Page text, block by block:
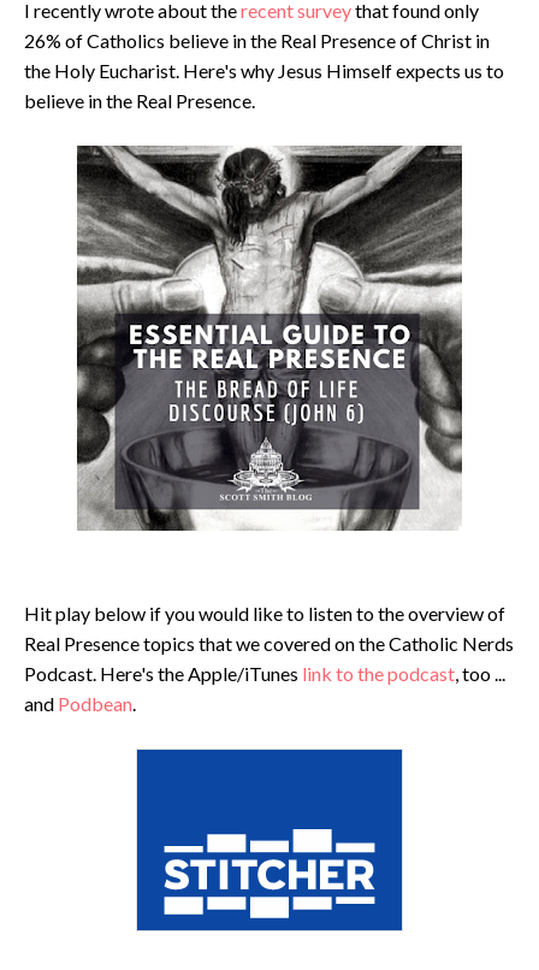
I recently wrote about therecent surveythat found only
26% of Catholics believe in the Real Presence of Christ in
the Holy Eucharist. Here's why Jesus Himself expects us to
believe in the Real Presence.
Hit play below if you would like to listen to the overview of
Real Presence topics that we covered on the Catholic Nerds
Podcast. Here's the Apple/iTunes link to the podcast, too ...
and Podbean.